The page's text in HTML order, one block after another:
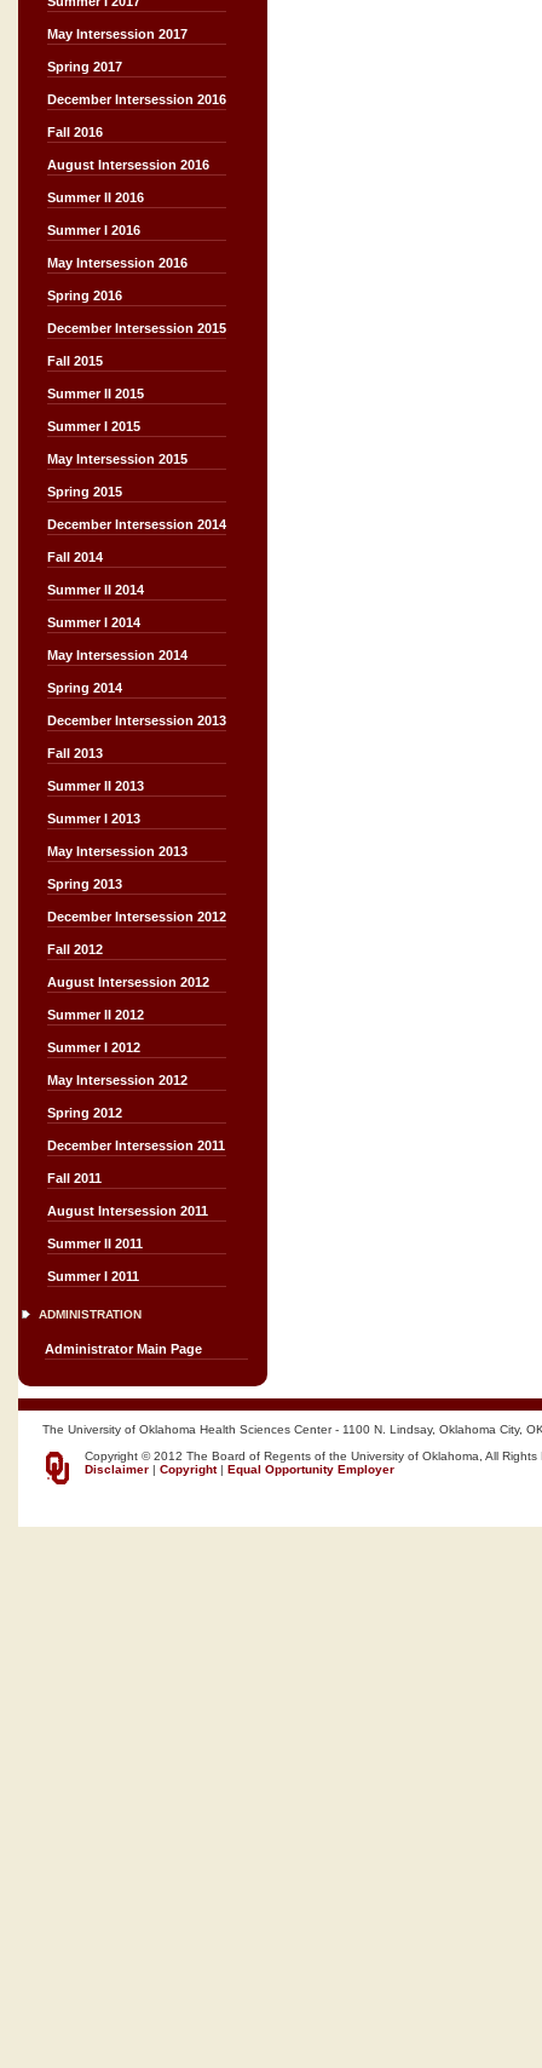
May Intersession 2017
Spring 2017
December Intersession 2016
Fall 2016
August Intersession 2016
Summer II 2016
Summer I 2016
May Intersession 2016
Spring 2016
December Intersession 2015
Fall 2015
Summer II 2015
Summer I 2015
May Intersession 2015
Spring 2015
December Intersession 2014
Fall 2014
Summer II 2014
Summer I 2014
May Intersession 2014
Spring 2014
December Intersession 2013
Fall 2013
Summer II 2013
Summer I 2013
May Intersession 2013
Spring 2013
December Intersession 2012
Fall 2012
August Intersession 2012
Summer II 2012
Summer I 2012
May Intersession 2012
Spring 2012
December Intersession 2011
Fall 2011
August Intersession 2011
Summer II 2011
Summer I 2011
ADMINISTRATION
Administrator Main Page
The University of Oklahoma Health Sciences Center - 1100 N. Lindsay, Oklahoma City,
Copyright © 2012 The Board of Regents of the University of Oklahoma, All Rights
Disclaimer | Copyright| Equal Opportunity Employer